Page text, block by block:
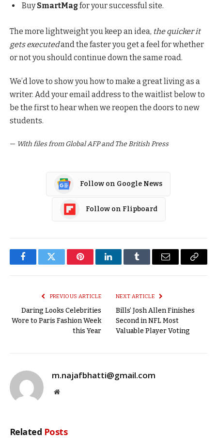
BuySmartMag for your successful site.
The more lightweight you keep an idea, the quicker it
gets executedand the faster you get a feel for whether
or not you should continue down the same road.
We’d love to show you how to make a great living as a
writer. Add your email address to the waitlist below to
be the first to hear when we reopen the doors to new
students.
— With files from Global AFP and The British Press
Follow on Google News
Follow on Flipboard
FacebookTwitter PinterestLinkedInTumblr Email
Copy
PREVIOUS ARTICLE
Daring Looks Celebrities
Wore to Paris Fashion Week
this Year
NEXT ARTICLE
Bills’ Josh Allen Finishes
Second in NFL Most
Valuable Player Voting
m.najafbhatti@gmail.com
Website
Related Posts